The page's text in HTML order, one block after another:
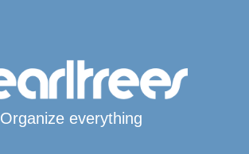
Organize everything